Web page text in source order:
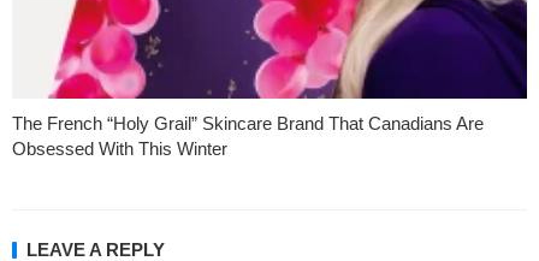
The French “Holy Grail” Skincare Brand That Canadians Are
Obsessed With This Winter
LEAVE A REPLY